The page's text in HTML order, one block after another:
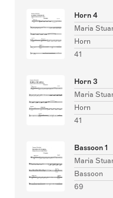
Horn 4
Maria
Horn
41
Horn 3
Maria
Horn
41
Bassoon 1
Maria
Bassoon
69